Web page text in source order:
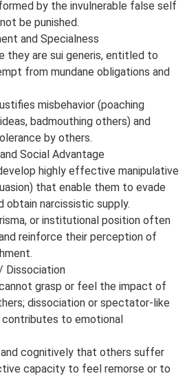
by the invulnerable false self
be punished.
and Specialness
they are sui generis, entitled to
from mundane obligations and
misbehavior (poaching
badmouthing others) and
by others.
Social Advantage
highly effective manipulative
that enable them to evade
obtain narcissistic supply.
or institutional position often
reinforce their perception of
Dissociation
grasp or feel the impact of
dissociation or spectator-like
to emotional
cognitively that others suffer
capacity to feel remorse or to